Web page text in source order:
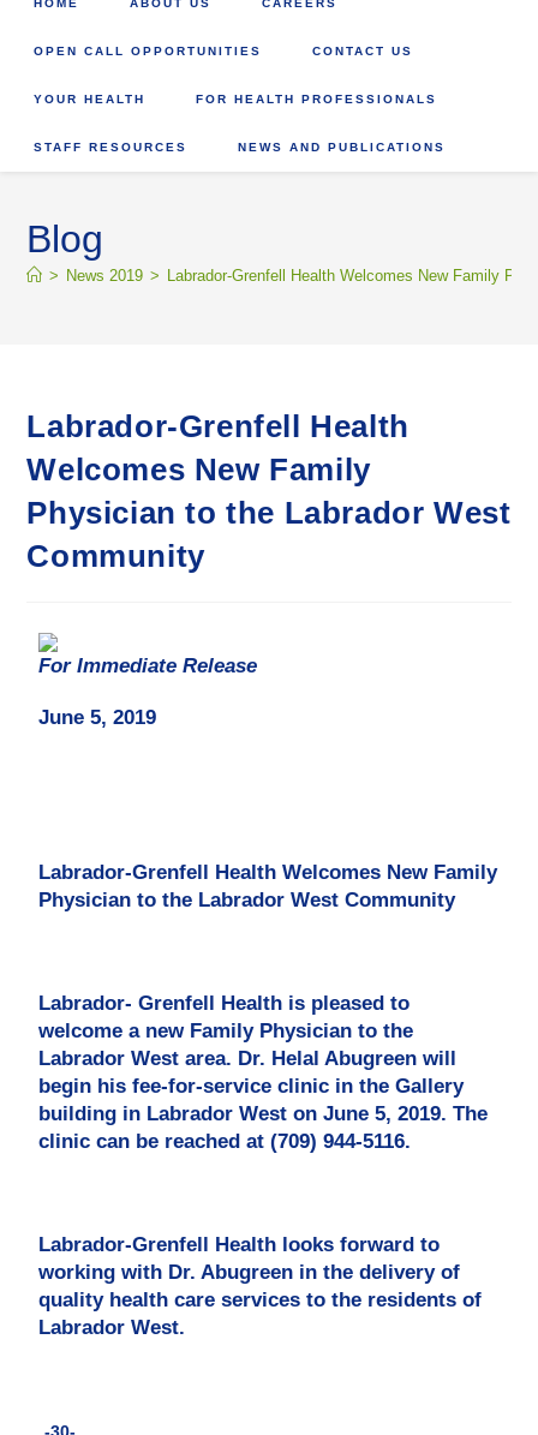
HOME ABOUT US CAREERS
OPEN CALL OPPORTUNITIES CONTACT US
YOUR HEALTH FOR HEALTH PROFESSIONALS
STAFF RESOURCES NEWS AND PUBLICATIONS
Blog
> News 2019 > Labrador-Grenfell Health Welcomes New Family
Labrador-Grenfell Health
Welcomes New Family
Physician to the Labrador West
Community
For Immediate Release
June 5, 2019
Labrador-Grenfell Health Welcomes New Family
Physicianto the Labrador West Community
Labrador- Grenfell Health is pleased to
welcome a new Family Physician to the
Labrador West area. Dr. Helal Abugreen will
begin his fee-for-service clinic in the Gallery
building in Labrador West on June 5, 2019. The
clinic can be reached at (709) 944-5116.
Labrador-Grenfell Health looks forward to
working with Dr. Abugreen in the delivery of
quality health care services to the residents of
Labrador West.